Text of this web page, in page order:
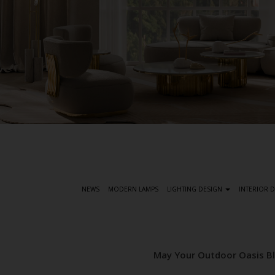
NEWS MODERN LAMPS LIGHTING DESIGN INTERIOR
May Your Outdoor Oasis